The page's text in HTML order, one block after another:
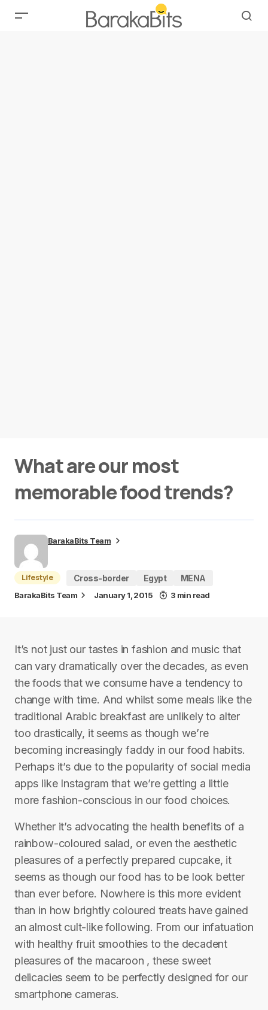
What are our most
memorable food trends?
BarakaBits Team
Lifestyle Cross-border Egypt MENA
BarakaBits Team January 1, 2015 3 min read
It’s not just our tastes in fashion and music that
can vary dramatically over the decades, as even
the foods that we consume have a tendency to
change with time. And whilst some meals like the
traditional Arabic breakfast are unlikely to alter
too drastically, it seems as though we’re
becoming increasingly faddy in our food habits.
Perhaps it’s due to the popularity of social media
apps like Instagram that we’re getting a little
more fashion-conscious in our food choices.
Whether it’s advocating the health benefits of a
rainbow-coloured salad, or even the aesthetic
pleasures of a perfectly prepared cupcake, it
seems as though our food has to be look better
than ever before. Nowhere is this more evident
than in how brightly coloured treats have gained
an almost cult-like following. From our infatuation
with healthy fruit smoothies to the decadent
pleasures of the macaroon , these sweet
delicacies seem to be perfectly designed for our
smartphone cameras.